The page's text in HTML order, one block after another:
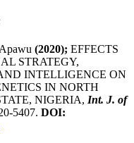
(2020); EFFECTS
STRATEGY,
INTELLIGENCE ON
IN NORTH
NIGERIA, Int. J. of
5407. DOI: